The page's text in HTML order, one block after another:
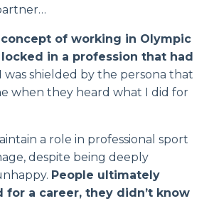
of working in Olympic
in a profession that had
was shielded by the persona that
when they heard what I did for
a role in professional sport
despite being deeply
People ultimately
for a career, they didn’t know